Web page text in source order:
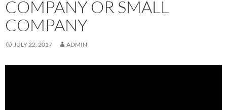
COMPANY OR SMALL
COMPANY
JULY 22, 2017 ADMIN